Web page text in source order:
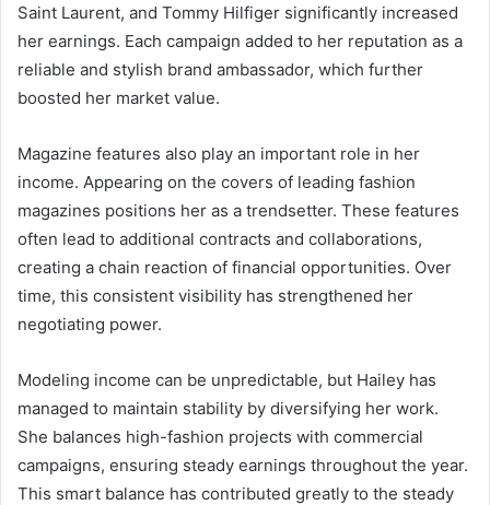
Saint Laurent, and Tommy Hilfiger significantly increased
her earnings. Each campaign added to her reputation as a
reliable and stylish brand ambassador, which further
boosted her market value.
Magazine features also play an important role in her
income. Appearing on the covers of leading fashion
magazines positions her as a trendsetter. These features
often lead to additional contracts and collaborations,
creating a chain reaction of financial opportunities. Over
time, this consistent visibility has strengthened her
negotiating power.
Modeling income can be unpredictable, but Hailey has
managed to maintain stability by diversifying her work.
She balances high-fashion projects with commercial
campaigns, ensuring steady earnings throughout the year.
This smart balance has contributed greatly to the steady